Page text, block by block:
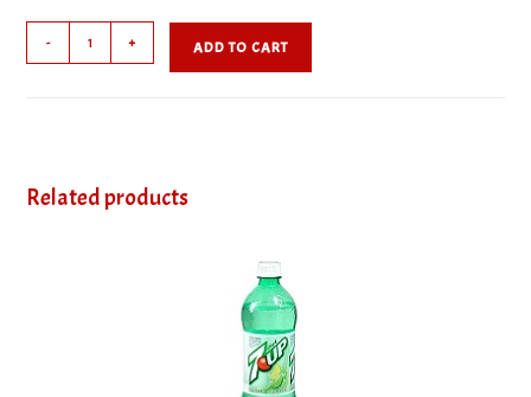
Crush
- + ADD TO CART
Related products